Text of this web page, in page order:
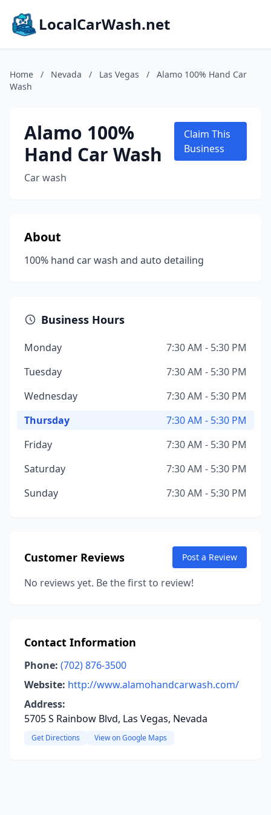
LocalCarWash.net
Home / Nevada / Las Vegas /
Alamo 100% Hand Car
Wash
Alamo 100%
Hand Car Wash
Car wash
Claim This
Business
About
100% hand car wash and auto detailing
Business Hours
Monday
7:30 AM - 5:30 PM
Tuesday
7:30 AM - 5:30 PM
Wednesday
7:30 AM - 5:30 PM
Thursday
7:30 AM - 5:30 PM
Friday
7:30 AM - 5:30 PM
Saturday
7:30 AM - 5:30 PM
Sunday
7:30 AM - 5:30 PM
Customer Reviews Post a Review
No reviews yet. Be the first to review!
Contact Information
Phone: (702) 876-3500
Website: http://www.alamohandcarwash.com/
Address:
5705 S Rainbow Blvd, Las Vegas, Nevada
Get Directions View on Google Maps